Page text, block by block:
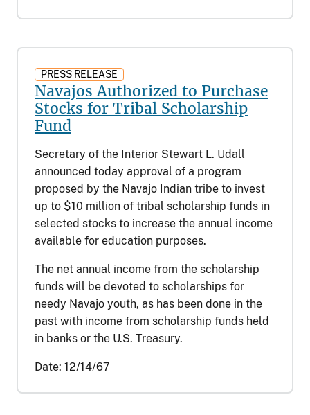
PRESS RELEASE
Navajos Authorized to Purchase
Stocks for Tribal Scholarship
Fund
Secretary of the Interior Stewart L. Udall
announced today approval of a program
proposed by the Navajo Indian tribe to invest
up to $10 million of tribal scholarship funds in
selected stocks to increase the annual income
available for education purposes.
The net annual income from the scholarship
funds will be devoted to scholarships for
needy Navajo youth, as has been done in the
past with income from scholarship funds held
in banks or the U.S. Treasury.
Date: 12/14/67